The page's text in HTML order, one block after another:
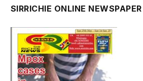
SIRRICHIE ONLINE